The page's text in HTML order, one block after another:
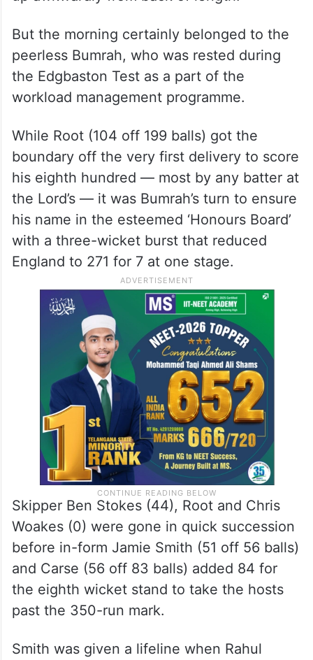
But the morning certainly belonged to the
peerless Bumrah, who was rested during
the Edgbaston Test as a part of the
workload management programme.
While Root (104 off 199 balls) got the
boundary off the very first delivery to score
his eighth hundred — most by any batter at
the Lord’s — it was Bumrah’s turn to ensure
his name in the esteemed ‘Honours Board’
with a three-wicket burst that reduced
England to 271 for 7 at one stage.
Skipper Ben Stokes (44), Root and Chris
Woakes (0) were gone in quick succession
before in-form Jamie Smith (51 off 56 balls)
and Carse (56 off 83 balls) added 84 for
the eighth wicket stand to take the hosts
past the 350-run mark.
Smith was given a lifeline when Rahul